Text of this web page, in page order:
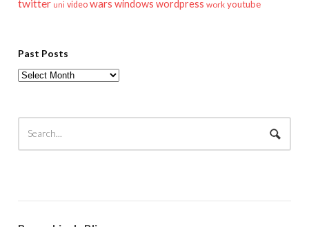
twitter uni video wars windows wordpress work youtube
Past Posts
Past